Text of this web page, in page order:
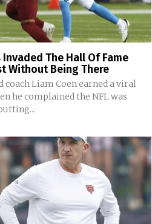
The Hall Of Fame
Without Being There
coach Liam Coen earned a viral
he complained the NFL was